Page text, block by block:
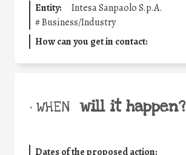
Entity:
Intesa Sanpaolo S.p.A.
#Business/Industry
How can you get in contact:
• WHEN will it happen?
Dates of the proposed action: